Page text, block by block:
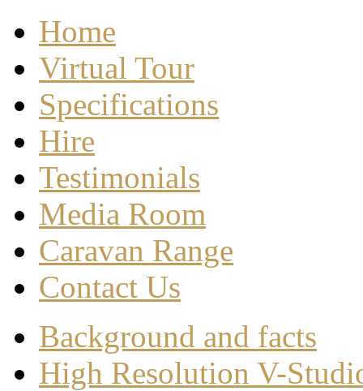
Home
Virtual Tour
Specifications
Hire
Testimonials
Media Room
Caravan Range
Contact Us
Background and facts
High Resolution V-